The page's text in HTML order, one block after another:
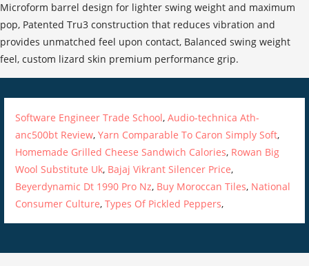
Microform barrel design for lighter swing weight and maximum
pop, Patented Tru3 construction that reduces vibration and
provides unmatched feel upon contact, Balanced swing weight
feel, custom lizard skin premium performance grip.
Software Engineer Trade School,Audio-technica Ath-
anc500bt Review,Yarn Comparable To Caron Simply Soft,
Homemade Grilled Cheese Sandwich Calories, Rowan Big
Wool Substitute Uk, Bajaj Vikrant Silencer Price,
Beyerdynamic Dt 1990 Pro Nz, Buy Moroccan Tiles, National
Consumer Culture,Types Of Pickled Peppers,